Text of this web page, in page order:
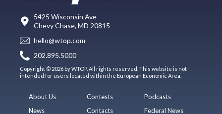
5425 Wisconsin Ave
Chevy Chase, MD 20815
hello@wtop.com
202.895.5000
Copyright © 2026 by WTOP. All rights reserved. This website is not
intended for users located within the European Economic Area.
About Us
News
Contests
Contacts
Podcasts
Federal News